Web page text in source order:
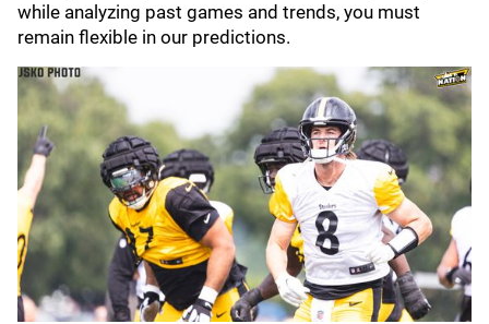
while analyzing past games and trends, you must
remain flexible in our predictions.